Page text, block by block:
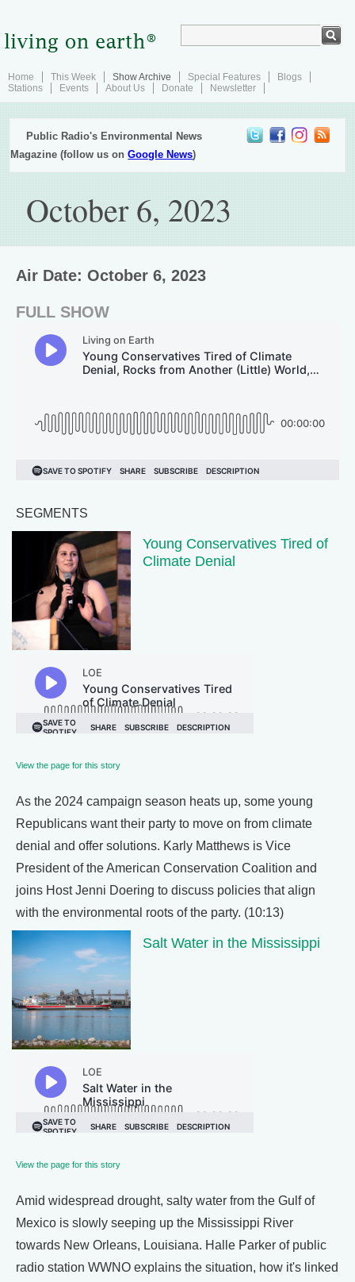
Home This Week Show Archive Special Features
Blogs
Stations
Events About Us Donate Newsletter
Public Radio's Environmental News
Magazine (follow us onGoogle News)
October 6, 2023
Air Date: October 6, 2023
FULL SHOW
SEGMENTS
Young Conservatives Tired of
Climate Denial
View the page for this story
As the 2024 campaign season heats up, some young
Republicans want their party to move on from climate
denial and offer solutions. Karly Matthews is Vice
President of the American Conservation Coalition and
joins Host Jenni Doering to discuss policies that align
with the environmental roots of the party. (10:13)
Salt Water in the Mississippi
View the page for this story
Amid widespread drought, salty water from the Gulf of
Mexico is slowly seeping up the Mississippi River
towards New Orleans, Louisiana. Halle Parker of public
radio station WWNO explains the situation, how it's linked